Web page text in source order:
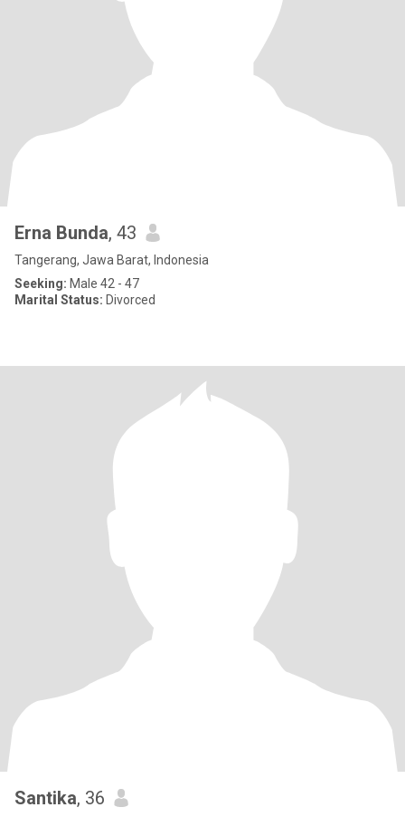
Erna Bunda, 43
Tangerang, Jawa Barat, Indonesia
Seeking: Male 42 - 47
Marital Status: Divorced
Santika, 36